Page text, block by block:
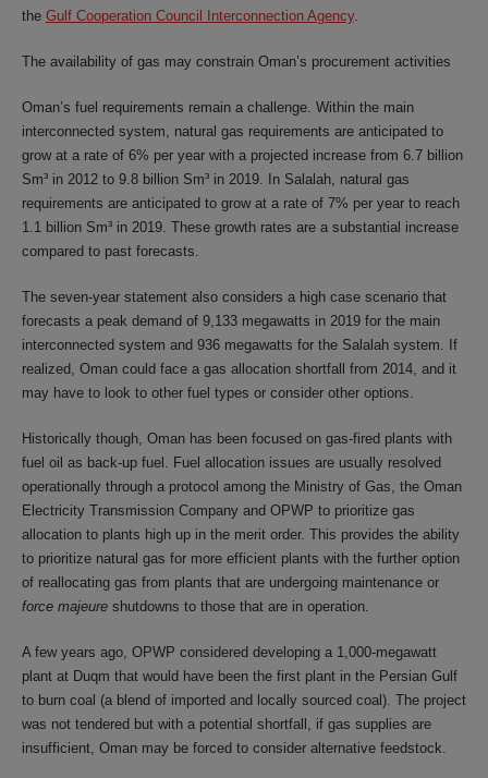
the Gulf Cooperation Council Interconnection Agency.
The availability of gas may constrain Oman’s procurement activities
Oman’s fuel requirements remain a challenge. Within the main
interconnected system, natural gas requirements are anticipated to
grow at a rate of 6% per year with a projected increase from 6.7 billion
Sm³ in 2012 to 9.8 billion Sm³ in 2019. In Salalah, natural gas
requirements are anticipated to grow at a rate of 7% per year to reach
1.1 billion Sm³ in 2019. These growth rates are a substantial increase
compared to past forecasts.
The seven-year statement also considers a high case scenario that
forecasts a peak demand of 9,133 megawatts in 2019 for the main
interconnected system and 936 megawatts for the Salalah system. If
realized, Oman could face a gas allocation shortfall from 2014, and it
may have to look to other fuel types or consider other options.
Historically though, Oman has been focused on gas-fired plants with
fuel oil as back-up fuel. Fuel allocation issues are usually resolved
operationally through a protocol among the Ministry of Gas, the Oman
Electricity Transmission Company and OPWP to prioritize gas
allocation to plants high up in the merit order. This provides the ability
to prioritize natural gas for more efficient plants with the further option
of reallocating gas from plants that are undergoing maintenance or
force majeure shutdowns to those that are in operation.
A few years ago, OPWP considered developing a 1,000-megawatt
plant at Duqm that would have been the first plant in the Persian Gulf
to burn coal (a blend of imported and locally sourced coal). The project
was not tendered but with a potential shortfall, if gas supplies are
insufficient, Oman may be forced to consider alternative feedstock.